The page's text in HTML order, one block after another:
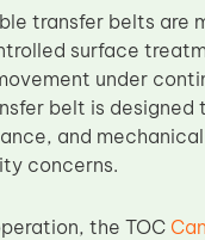
transfer belts are
surface
under
belt is designed
and
concerns.
the TOC